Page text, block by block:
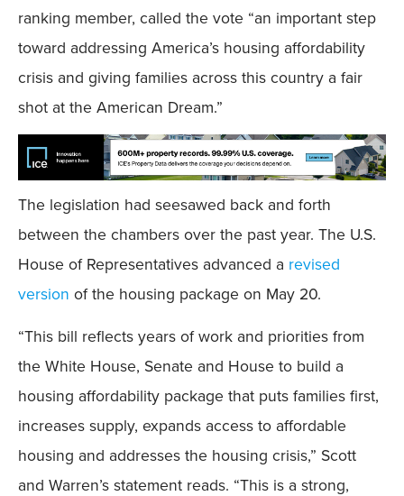
ranking member, called the vote “an important step
toward addressing America’s housing affordability
crisis and giving families across this country a fair
shot at the American Dream.”
The legislation had seesawed back and forth
between the chambers over the past year. The U.S.
House of Representatives advanced a revised
version of the housing package on May 20.
“This bill reflects years of work and priorities from
the White House, Senate and House to build a
housing affordability package that puts families first,
increases supply, expands access to affordable
housing and addresses the housing crisis,” Scott
and Warren’s statement reads. “This is a strong,